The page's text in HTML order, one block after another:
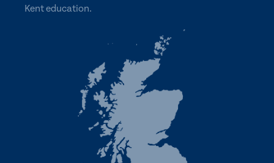
Kent education.